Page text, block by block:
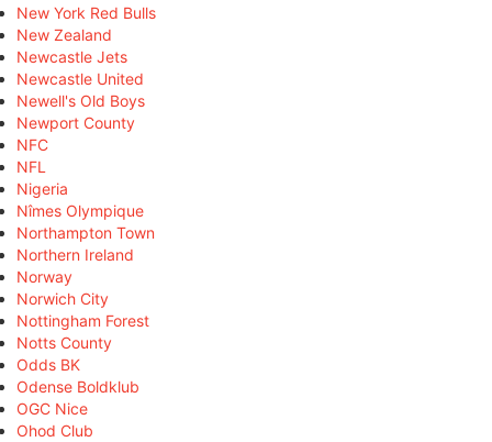
New York Red Bulls
New Zealand
Newcastle Jets
Newcastle United
Newell's Old Boys
Newport County
NFC
NFL
Nigeria
Nîmes Olympique
Northampton Town
Northern Ireland
Norway
Norwich City
Nottingham Forest
Notts County
Odds BK
Odense Boldklub
OGC Nice
Ohod Club